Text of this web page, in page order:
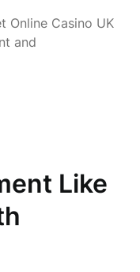
Online Casino UK
and
Like